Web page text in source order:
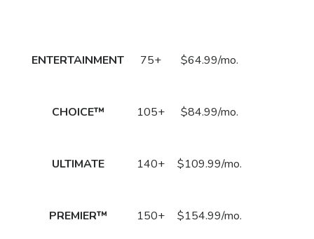
ENTERTAINMENT 75+ $64.99/mo.
CHOICE™ 105+ $84.99/mo.
ULTIMATE 140+ $109.99/mo.
PREMIER™ 150+ $154.99/mo.